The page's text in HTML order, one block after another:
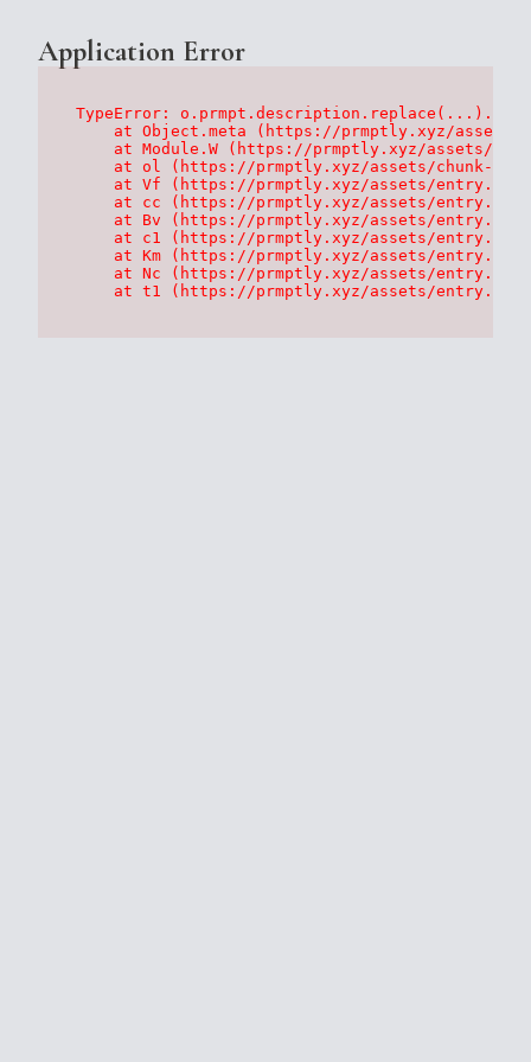
Application Error
TypeError:
at Object.meta (https://prmptly.xyz/
at Module.W (https://prmptly.xyz/assets/
at ol (https://prmptly.xyz/assets/chunk-
at Vf (https://prmptly.xyz/assets/
at cc (https://prmptly.xyz/assets/
at Bv (https://prmptly.xyz/assets/
at c1 (https://prmptly.xyz/assets/
at Km (https://prmptly.xyz/assets/
at Nc (https://prmptly.xyz/assets/
at t1 (https://prmptly.xyz/assets/